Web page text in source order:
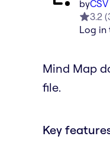
by
3.2 (
Log in
Mind Map
file.
Key